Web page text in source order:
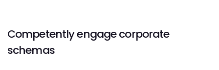
Competently engage corporate
schemas